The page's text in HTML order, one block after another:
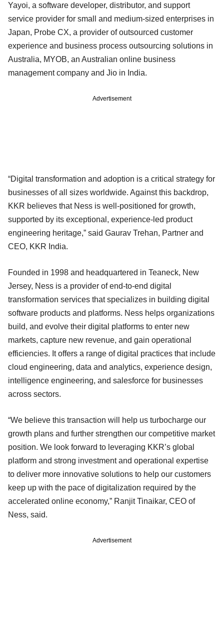
Yayoi, a software developer, distributor, and support
service provider for small and medium-sized enterprises in
Japan, Probe CX, a provider of outsourced customer
experience and business process outsourcing solutions in
Australia, MYOB, an Australian online business
management company and Jio in India.
Advertisement
“Digital transformation and adoption is a critical strategy for
businesses of all sizes worldwide. Against this backdrop,
KKR believes that Ness is well-positioned for growth,
supported by its exceptional, experience-led product
engineering heritage,” said Gaurav Trehan, Partner and
CEO, KKR India.
Founded in 1998 and headquartered in Teaneck, New
Jersey, Ness is a provider of end-to-end digital
transformation services that specializes in building digital
software products and platforms. Ness helps organizations
build, and evolve their digital platforms to enter new
markets, capture new revenue, and gain operational
efficiencies. It offers a range of digital practices that include
cloud engineering, data and analytics, experience design,
intelligence engineering, and salesforce for businesses
across sectors.
“We believe this transaction will help us turbocharge our
growth plans and further strengthen our competitive market
position. We look forward to leveraging KKR’s global
platform and strong investment and operational expertise
to deliver more innovative solutions to help our customers
keep up with the pace of digitalization required by the
accelerated online economy,” Ranjit Tinaikar, CEO of
Ness, said.
Advertisement